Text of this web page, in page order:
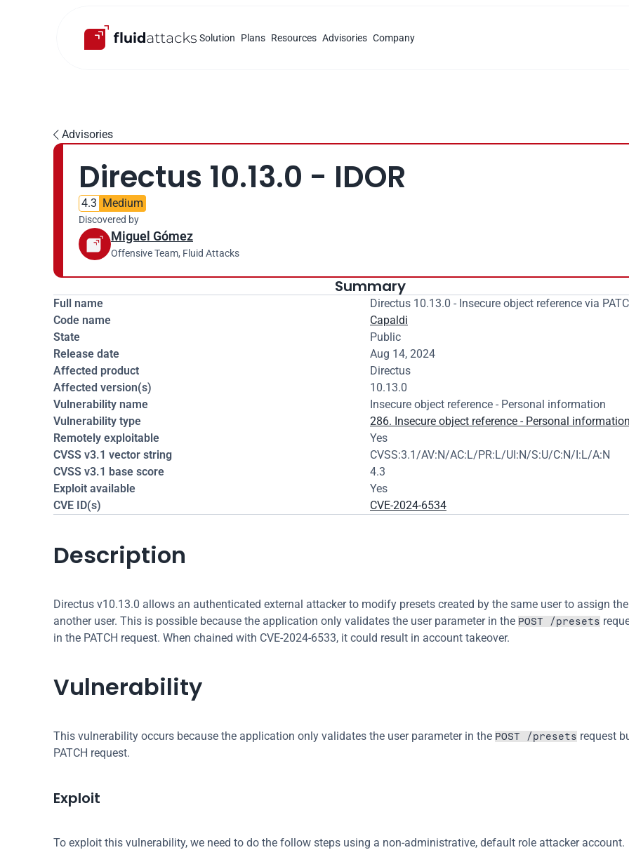
Solution Plans Resources Advisories Company
 Advisories
Directus 10.13.0 - IDOR
4.3 Medium
Discovered by
Miguel Gómez
Offensive Team, Fluid Attacks
Summary
Full name
Directus 10.13.0 - Insecure object reference via
Code name
Capaldi
State
Public
Release date
Aug 14, 2024
Affected product
Directus
Affected version(s)
10.13.0
Vulnerability name
Insecure object reference - Personal information
Vulnerability type
286. Insecure object reference - Personal information
Remotely exploitable
Yes
CVSS v3.1 vector string
CVSS:3.1/AV:N/AC:L/PR:L/UI:N/S:U/C:N/I:L/A:N
CVSS v3.1 base score
4.3
Exploit available
Yes
CVE ID(s)
CVE-2024-6534
Description
Directus v10.13.0 allows an authenticated external attacker to modify presets created by the same user to assign
another user. This is possible because the application only validates the user parameter in the POST /presets
in the PATCH request. When chained with CVE-2024-6533, it could result in account takeover.
Vulnerability
This vulnerability occurs because the application only validates the user parameter in the POST /presets request
PATCH request.
Exploit
To exploit this vulnerability, we need to do the follow steps using a non-administrative, default role attacker account.